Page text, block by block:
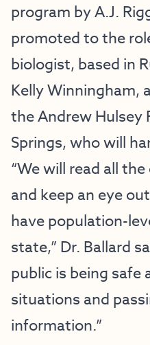
program by A.J.
promoted to the
biologist, based in
Kelly Winningham,
the Andrew Hulsey
Springs, who will
“We will read all
and keep an eye
have population-
state,” Dr. Ballard
public is being safe
situations and
information.”